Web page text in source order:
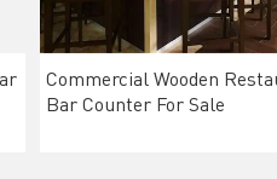
Commercial Wooden
Bar Counter For Sale